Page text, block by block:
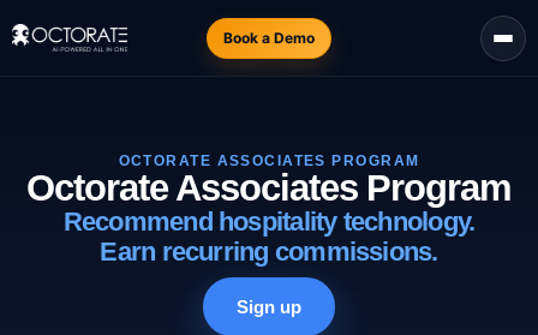
Book a Demo
OCTORATE ASSOCIATES PROGRAM
Octorate Associates Program
Recommend hospitality technology.
Earn recurring commissions.
Sign up